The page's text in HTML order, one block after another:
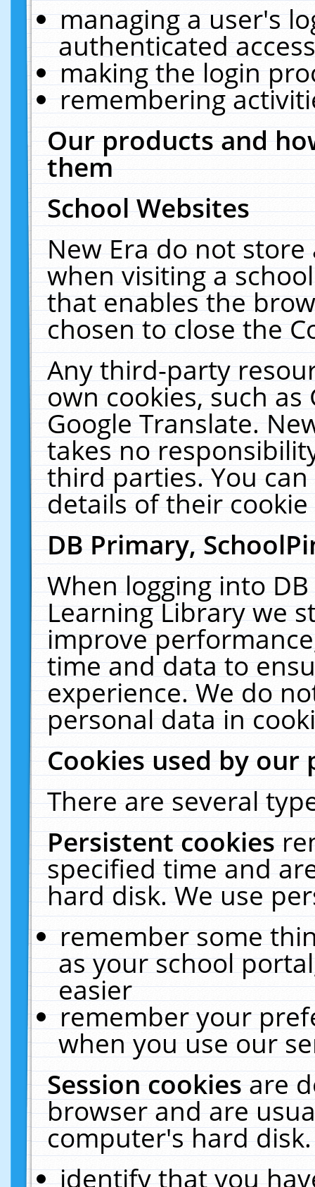
managing a user's
authenticated
making the login
remembering
Our products and
them
School Websites
New Era do not
when visiting a
that enables the
chosen to close the
Any third-party
own cookies, such
Google Translate.
takes no
third parties. You
details of their
DB Primary,
When logging into
Learning Library we
improve
time and data to
experience. We do
personal data in
Cookies used by our
There are several
Persistent cookies
specified time and
hard disk. We use
remember some
as your school
easier
remember your
when you use our
Session cookiesare
browser and are
computer's hard
identify that you